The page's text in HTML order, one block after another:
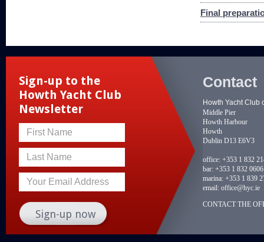
Final
Sign-up to the
Howth Yacht Club
Newsletter
First Name
Last Name
Your Email Address
Contact
Howth Yacht Club
Middle Pier
Howth Harbour
Howth
Dublin D13 E6V3
office: +353 1 832
bar: +353 1 832 0606
marina: +353 1 839
email: office@hyc.ie
CONTACT THE